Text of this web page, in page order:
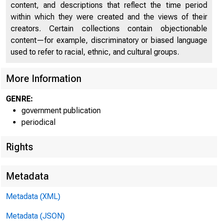
C
content, and descriptions that reflect the time period
within which they were created and the views of their
creators. Certain collections contain objectionable
content—for example, discriminatory or biased language
used to refer to racial, ethnic, and cultural groups.
More Information
GENRE:
government publication
periodical
Rights
Metadata
Metadata (XML)
Metadata (JSON)